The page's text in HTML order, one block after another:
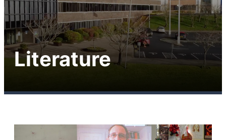
Literature